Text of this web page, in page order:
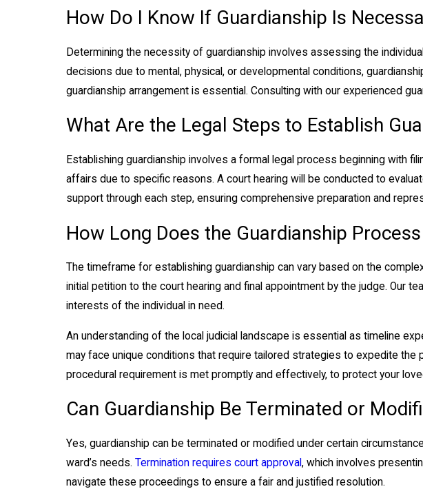
How Do I Know If Guardianship Is
Determining the necessity of guardianship involves assessing the
decisions due to mental, physical, or developmental conditions,
guardianship arrangement is essential. Consulting with our experienced
What Are the Legal Steps to Establish
Establishing guardianship involves a formal legal process beginning with
affairs due to specific reasons. A court hearing will be conducted to
support through each step, ensuring comprehensive preparation and
How Long Does the Guardianship
The timeframe for establishing guardianship can vary based on the
initial petition to the court hearing and final appointment by the judge. Our
interests of the individual in need.
An understanding of the local judicial landscape is essential as timeline
may face unique conditions that require tailored strategies to expedite the
procedural requirement is met promptly and effectively, to protect your
Can Guardianship Be Terminated or
Yes, guardianship can be terminated or modified under certain
ward’s needs.Termination requires court approval, which involves
navigate these proceedings to ensure a fair and justified resolution.